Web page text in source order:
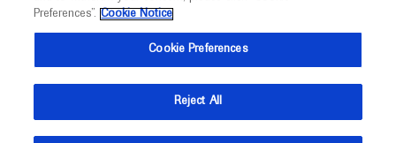
developments in medical research and disease
management. It is intended for healthcare
(UK) and Australia. The content on this website
may include scientific information about
Share feedback on Medically
Preferences”. Cookie Notice
Cookie Preferences
Reject All